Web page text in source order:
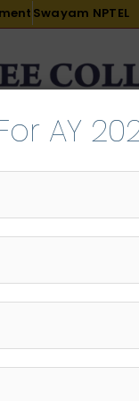
Swayam NPTEL
COURSES
AY